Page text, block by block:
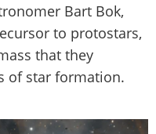
Bart Bok,
to protostars,
that they
of star formation.